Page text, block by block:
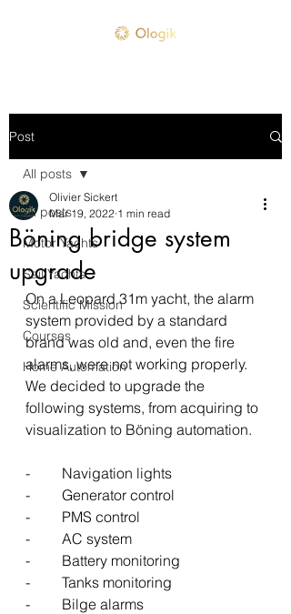
Post
All posts
Motor Yachts
Sail Yachts
Scientific Mission
Courses
Home Automation
All posts
Böning bridge system
upgrade
Olivier Sickert
Mar 19, 2022 1 min read
On a Leopard 31m yacht, the alarm
system provided by a standard
brand was old and, even the fire
alarms, were not working properly.
We decided to upgrade the
following systems, from acquiring to
visualization to Böning automation.
-	Navigation lights
-	Generator control
-	PMS control
-	AC system
-	Battery monitoring
-	Tanks monitoring
-	Bilge alarms